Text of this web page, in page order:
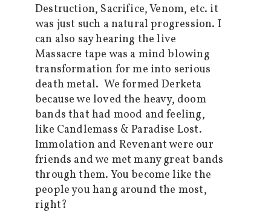
Destruction, Sacrifice, Venom, etc. it
was just such a natural progression. I
can also say hearing the live
Massacre tape was a mind blowing
transformation for me into serious
death metal. We formed Derketa
because we loved the heavy, doom
bands that had mood and feeling,
like Candlemass & Paradise Lost.
Immolation and Revenant were our
friends and we met many great bands
through them. You become like the
people you hang around the most,
right?